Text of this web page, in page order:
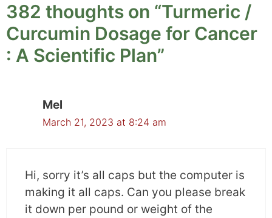
Similarly in radiotherapy-induced side effects
% incidence of side effects reduced greatly in
the Meriva group in comparison to the placebo
For example, the incidence rate for nausea and
38% in the Meriva group and 63% in the
placebo group.
382 thoughts on “Turmeric /
Curcumin Dosage for Cancer
: A Scientific Plan”
Mel
March 21, 2023 at 8:24 am
Hi, sorry it’s all caps but the computer is
making it all caps. Can you please break
it down per pound or weight of the